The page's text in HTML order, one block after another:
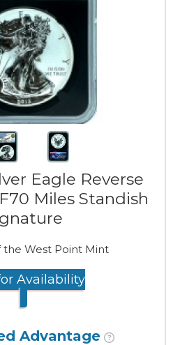
Eagle Reverse
Miles Standish
the West Point Mint
Availability
Advantage